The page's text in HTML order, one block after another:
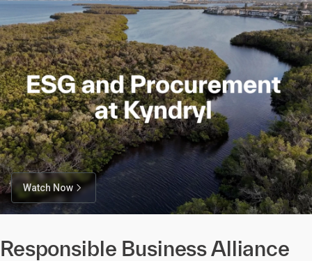
Watch Now
Responsible Business Alliance